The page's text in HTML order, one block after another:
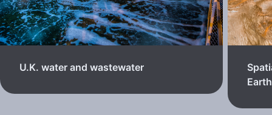
U.K. water and wastewater